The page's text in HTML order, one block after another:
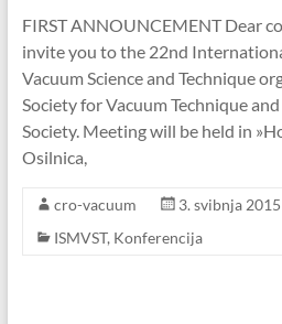
FIRST ANNOUNCEMENT Dear
invite you to the 22nd
Vacuum Science and Technique
Society for Vacuum Technique
Society. Meeting will be held in
Osilnica,
cro-vacuum
3. svibnja 2015
ISMVST, Konferencija